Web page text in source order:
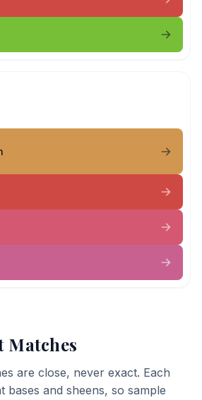
Matches
are close, never exact. Each
bases and sheens, so sample